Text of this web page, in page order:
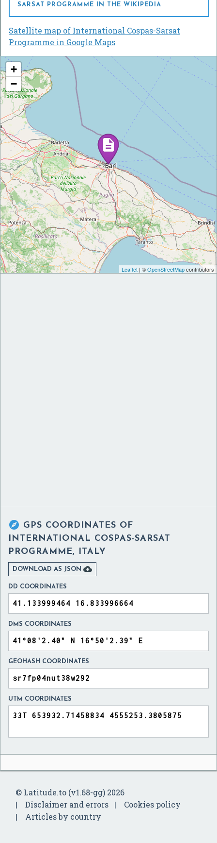
SARSAT PROGRAMME IN THE WIKIPEDIA
Satellite map of International Cospas-Sarsat
Programme in Google Maps
+
−
Leaflet | ©OpenStreetMapcontributors
 GPS COORDINATES OF
INTERNATIONAL COSPAS-SARSAT
PROGRAMME, ITALY
DOWNLOAD AS JSON 
DD COORDINATES
DMS COORDINATES
GEOHASH COORDINATES
UTM COORDINATES
© Latitude.to (v1.68-gg) 2026
Disclaimer and errors
Cookies policy
Articles by country